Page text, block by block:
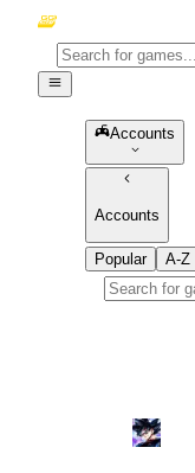
Accounts
Accounts
Popular A-Z